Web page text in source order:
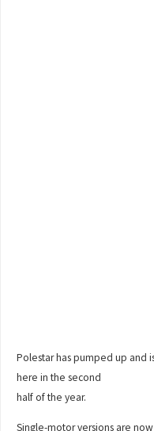
Polestar has pumped up and
here in the second
half of the year.
Single-motor versions are